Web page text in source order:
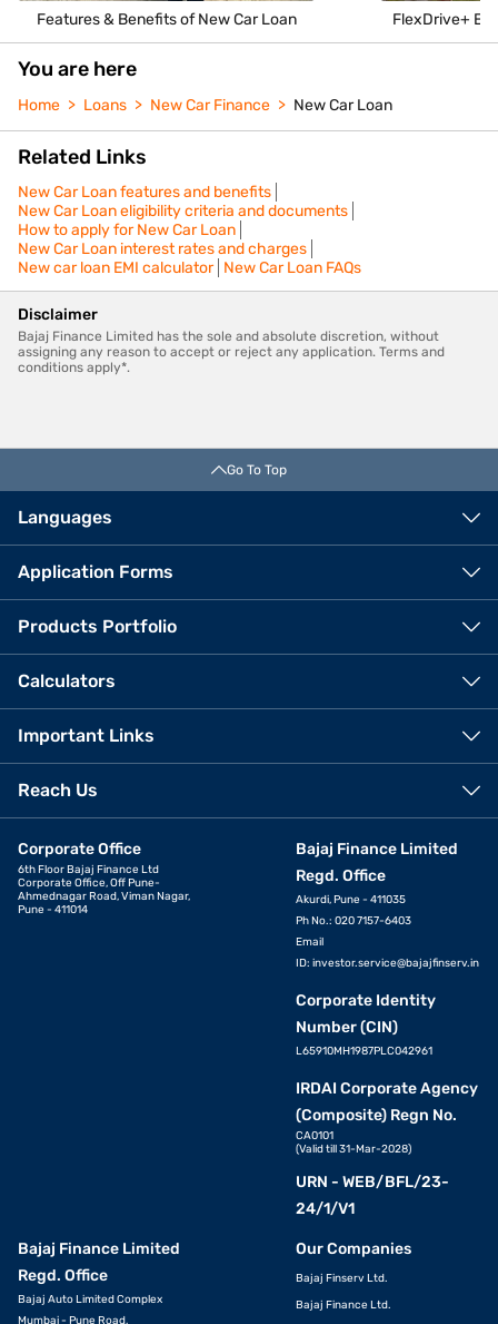
Features & Benefits of New Car Loan FlexDrive+
You are here
Home Loans New Car Finance New Car Loan
Related Links
New Car Loan features and benefits
New Car Loan eligibility criteria and documents
How to apply for New Car Loan
New Car Loan interest rates and charges
New car loan EMI calculator New Car Loan FAQs
Disclaimer
Bajaj Finance Limited has the sole and absolute discretion, without
assigning any reason to accept or reject any application. Terms and
conditions apply*.
Go To Top
Languages
Application Forms
Products Portfolio
Calculators
Important Links
Reach Us
Corporate Office
6th Floor Bajaj Finance Ltd
Corporate Office, Off Pune-
Ahmednagar Road, Viman Nagar,
Pune - 411014
Bajaj Finance Limited
Regd. Office
Akurdi, Pune - 411035
Ph No.: 020 7157-6403
Email
ID: investor.service@bajajfinserv.in
Corporate Identity
Number (CIN)
L65910MH1987PLC042961
IRDAI Corporate Agency
(Composite) Regn No.
CA0101
(Valid till 31-Mar-2028)
URN - WEB/BFL/23-
24/1/V1
Bajaj Finance Limited
Regd. Office
Bajaj Auto Limited Complex
Mumbai - Pune Road,
Our Companies
Bajaj Finserv Ltd.
Bajaj Finance Ltd.